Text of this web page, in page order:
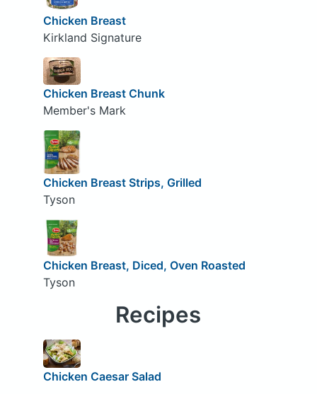
Chicken Breast
Kirkland Signature
Chicken Breast Chunk
Member's Mark
Chicken Breast Strips, Grilled
Tyson
Chicken Breast, Diced, Oven Roasted
Tyson
Recipes
Chicken Caesar Salad